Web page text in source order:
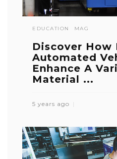
EDUCATION MAG
Discover How
Automated
Enhance A
Material ...
5 years ago